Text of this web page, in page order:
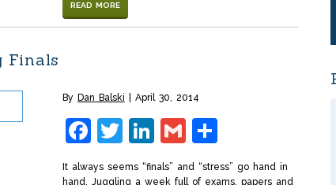
READ MORE
Finals
By Dan Balski April 30, 2014
Facebook
Twitter
LinkedIn
GmailShare
It always seems “finals” and “stress” go hand in
hand. Juggling a week full of exams, papers and